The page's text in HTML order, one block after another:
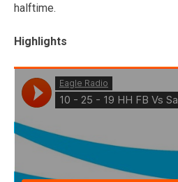
halftime.
Highlights